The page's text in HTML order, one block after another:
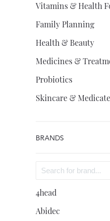
Vitamins & Health
Family Planning
Health & Beauty
Medicines &
Probiotics
Skincare &
BRANDS
4head
Abidec